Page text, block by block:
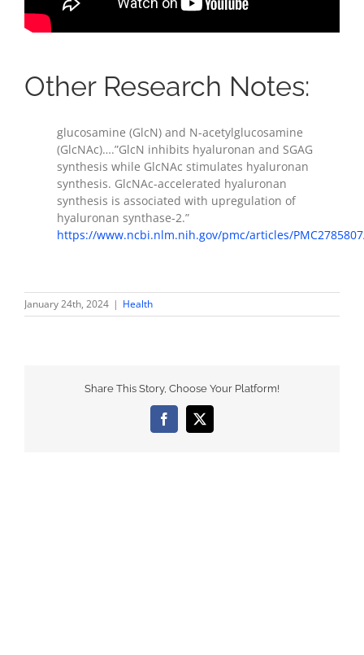
Other Research Notes:
glucosamine (GlcN) and N-acetylglucosamine
(GlcNAc)….”GlcN inhibits hyaluronan and SGAG
synthesis while GlcNAc stimulates hyaluronan
synthesis. GlcNAc-accelerated hyaluronan
synthesis is associated with upregulation of
hyaluronan synthase-2.”
https://www.ncbi.nlm.nih.gov/pmc/articles/
January 24th, 2024 | Health
Share This Story, Choose Your Platform!
Facebook
X